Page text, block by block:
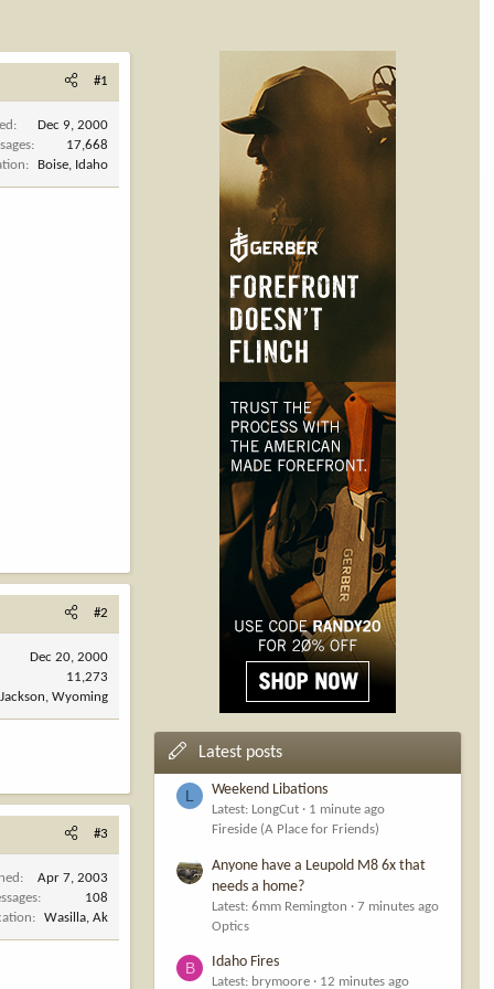
#1
Dec 9, 2000
17,668
Boise, Idaho
#2
Dec 20, 2000
11,273
Jackson, Wyoming
#3
Apr 7, 2003
108
Wasilla, Ak
Latest posts
L Weekend Libations
Latest: LongCut
1 minute ago
Fireside (A Place for Friends)
Anyone have a Leupold M8 6x that
needs a home?
Latest: 6mm Remington
7 minutes ago
Optics
B Idaho Fires
Latest: brymoore
12 minutes ago